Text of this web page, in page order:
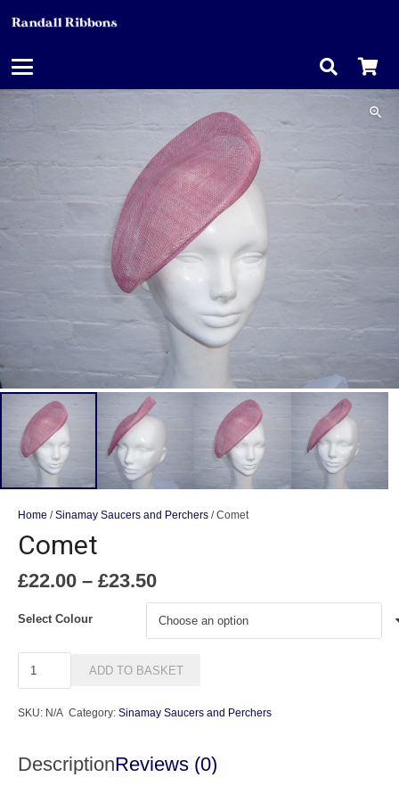
Home / Sinamay Saucers and Perchers/ Comet
Comet
£22.00 – £23.50Price
range:
£22.00
through
£23.50
Select Colour
ADD TO BASKET
SKU: N/A Category:Sinamay Saucers and Perchers
DescriptionReviews (0)